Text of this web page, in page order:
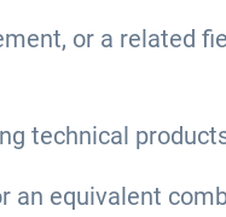
or a related
technical
an equivalent